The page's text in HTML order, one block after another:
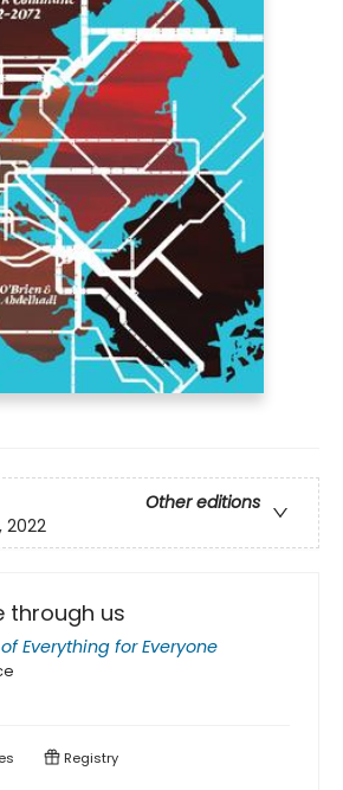
Other editions
2022
through us
ofEverything for Everyone
Registry